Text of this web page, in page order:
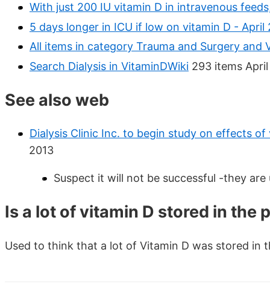
With just 200 IU vitamin D in intravenous
5 days longer in ICU if low on vitamin D - April
All items in category Trauma and Surgery and
Search Dialysis in VitaminDWiki 293 items
See also web
Dialysis Clinic Inc. to begin study on effects
2013
Suspect it will not be successful -they are
Is a lot of vitamin D stored in the
Used to think that a lot of Vitamin D was stored in